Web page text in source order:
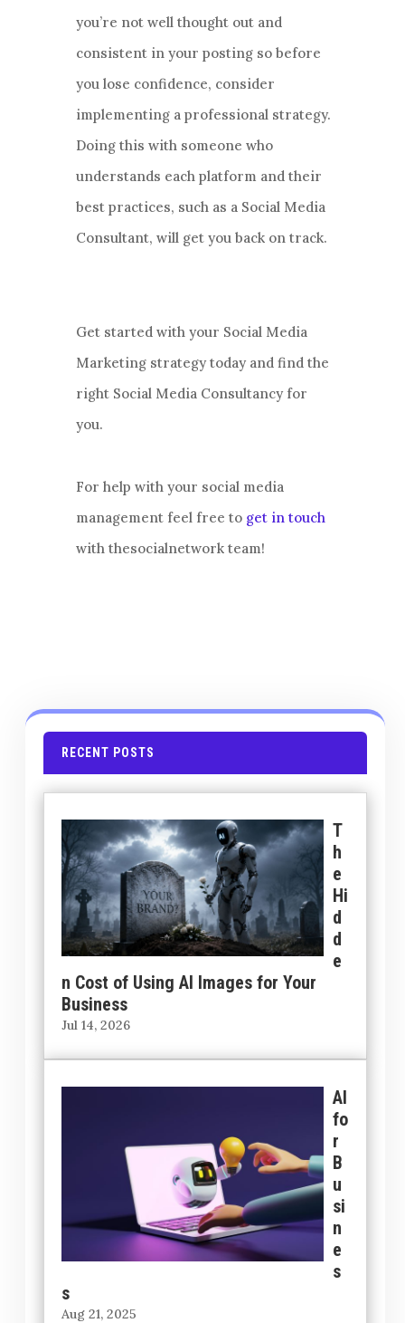
you’re not well thought out and
consistent in your posting so before
you lose confidence, consider
implementing a professional strategy.
Doing this with someone who
understands each platform and their
best practices, such as a Social Media
Consultant, will get you back on track.
Get started with your Social Media
Marketing strategy today and find the
right Social Media Consultancy for
you.
For help with your social media
management feel free to get in touch
with thesocialnetwork team!
RECENT POSTS
T
h
e
Hi
d
d
e
n Cost of Using AI Images for Your
Business
Jul 14, 2026
AI
fo
r
B
u
si
n
e
s
s
Aug 21, 2025